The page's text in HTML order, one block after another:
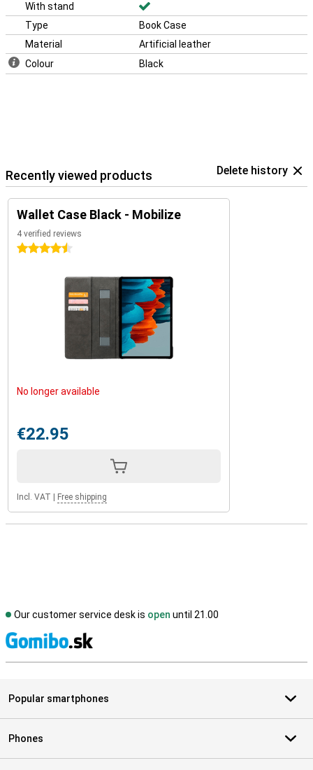
With stand
Type
Book Case
Material
Artificial leather
Colour
Black
Recently viewed products Delete history
Wallet Case Black - Mobilize
4 verified reviews
4.5 stars
No longer available
€22.95
Incl. VAT Free shipping
Our customer service desk is open until 21.00
Popular smartphones
Phones